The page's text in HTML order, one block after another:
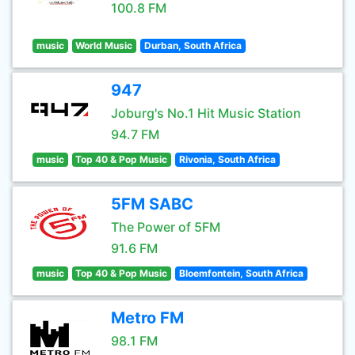
100.8 FM
music World Music Durban, South Africa
947
Joburg's No.1 Hit Music Station
94.7 FM
music Top 40 & Pop Music Rivonia, South Africa
5FM SABC
The Power of 5FM
91.6 FM
music Top 40 & Pop Music Bloemfontein, South Africa
Metro FM
98.1 FM